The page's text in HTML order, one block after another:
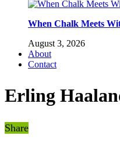
When Chalk Meets
August 3, 2026
About
Contact
Erling
Share